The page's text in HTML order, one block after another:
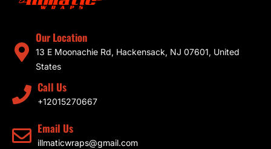
Our Location
13 E Moonachie Rd, Hackensack, NJ 07601, United
States
Call Us
+12015270667
Email Us
illmaticwraps@gmail.com